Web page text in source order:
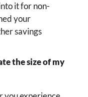
it for non-
your
savings
the size of my